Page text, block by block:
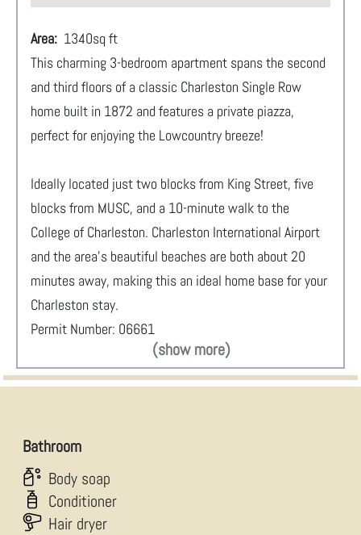
Area: 1340sq ft
This charming 3-bedroom apartment spans the second
and third floors of a classic Charleston Single Row
home built in 1872 and features a private piazza,
perfect for enjoying the Lowcountry breeze!
Ideally located just two blocks from King Street, five
blocks from MUSC, and a 10-minute walk to the
College of Charleston. Charleston International Airport
and the area’s beautiful beaches are both about 20
minutes away, making this an ideal home base for your
Charleston stay.
Permit Number: 06661
(show more)
Bathroom
Body soap
Conditioner
Hair dryer